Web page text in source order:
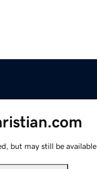
but may still be available.